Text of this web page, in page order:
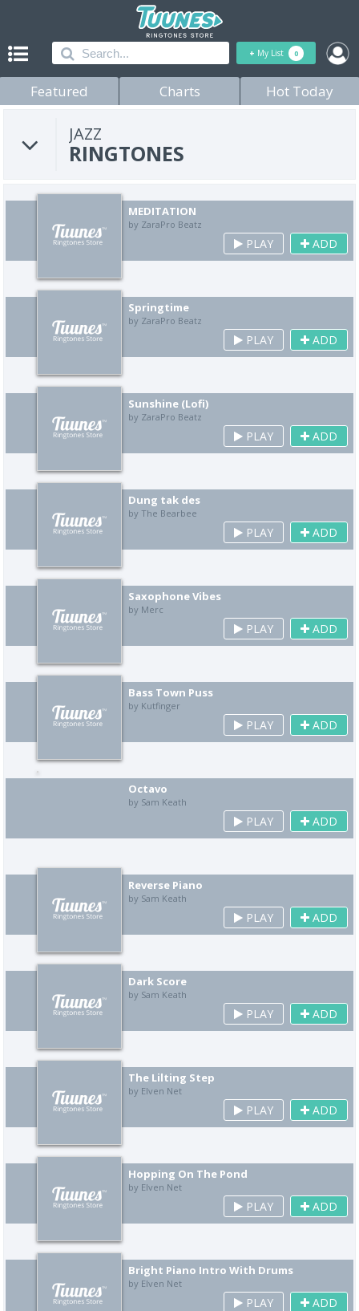
+ My List 0
Featured Charts Hot Today
JAZZ
RINGTONES
MEDITATION
by ZaraPro Beatz
PLAY ADD
Springtime
by ZaraPro Beatz
PLAY ADD
Sunshine (Lofi)
by ZaraPro Beatz
PLAY ADD
Dung tak des
by The Bearbee
PLAY ADD
Saxophone Vibes
by Merc
PLAY ADD
Bass Town Puss
by Kutfinger
PLAY ADD
Octavo
by Sam Keath
PLAY ADD
Reverse Piano
by Sam Keath
PLAY ADD
Dark Score
by Sam Keath
PLAY ADD
The Lilting Step
by Elven Net
PLAY ADD
Hopping On The Pond
by Elven Net
PLAY ADD
Bright Piano Intro With Drums
by Elven Net
PLAY ADD